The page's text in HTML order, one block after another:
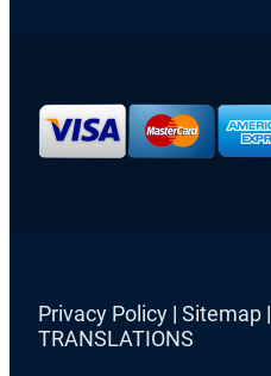
Privacy Policy| Sitemap|
TRANSLATIONS